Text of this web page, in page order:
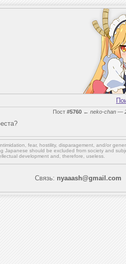
Пост #5760 ← neko-chan —
fear, hostility, disparagement, and/or
Japanese should be excluded from society and
development and, therefore, useless.
Связь: nyaaash@gmail.com